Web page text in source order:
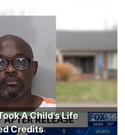
A Child’s Life
Credits